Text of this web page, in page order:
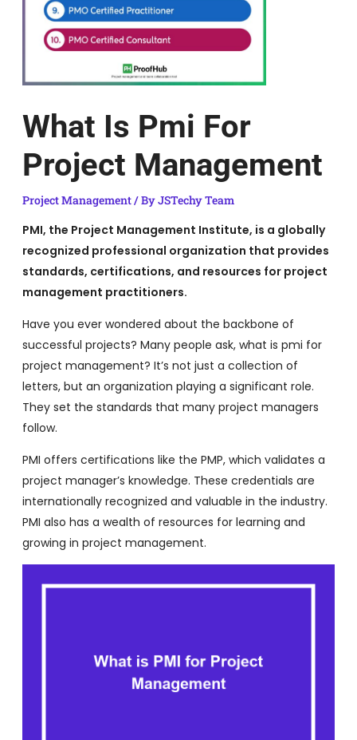
What Is Pmi For
Project Management
Project Management/ ByJSTechy Team
PMI, the Project Management Institute, is a globally
recognized professional organization that provides
standards, certifications, and resources for project
management practitioners.
Have you ever wondered about the backbone of
successful projects? Many people ask, what is pmi for
project management? It’s not just a collection of
letters, but an organization playing a significant role.
They set the standards that many project managers
follow.
PMI offers certifications like the PMP, which validates a
project manager’s knowledge. These credentials are
internationally recognized and valuable in the industry.
PMI also has a wealth of resources for learning and
growing in project management.